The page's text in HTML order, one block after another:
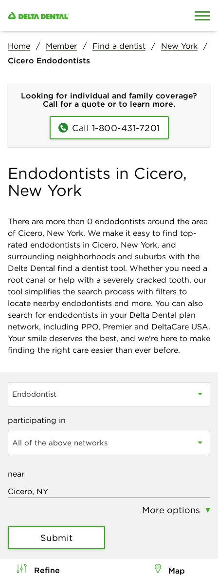
Home Member Find a dentist
New York
Cicero Endodontists
Looking for individual and family coverage?
Call for a quote or to learn more.
Call 1-800-431-7201
Endodontists in Cicero,
New York
There are more than 0 endodontists around the area
of Cicero, New York. We make it easy to find top-
rated endodontists in Cicero, New York, and
surrounding neighborhoods and suburbs with the
Delta Dental find a dentist tool. Whether you need a
root canal or help with a severely cracked tooth, our
tool simplifies the search process with filters to
locate nearby endodontists and more. You can also
search for endodontists in your Delta Dental plan
network, including PPO, Premier and DeltaCare USA.
Your smile deserves the best, and we're here to make
finding the right care easier than ever before.
Endodontist
participating in
All of the above networks
near
More options
Submit
Refine Map